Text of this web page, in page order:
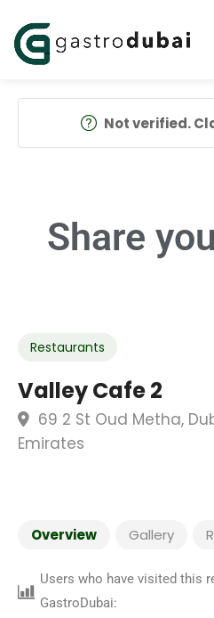
Not verified.
Share
Restaurants
Valley Cafe 2
69 2 St Oud Metha,
Emirates
Overview Gallery
Users who have visited this
GastroDubai: